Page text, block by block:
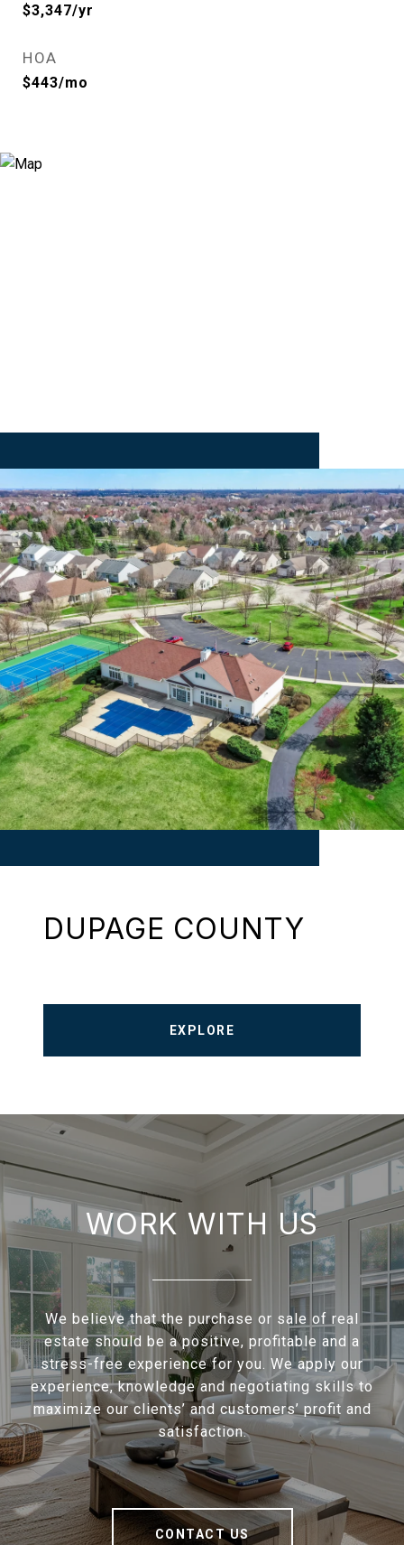
$3,347/yr
HOA
$443/mo
DUPAGE COUNTY
EXPLORE
WORK WITH US
We believe that the purchase or sale of real
estate should be a positive, profitable and a
stress-free experience for you. We apply our
experience, knowledge and negotiating skills to
maximize our clients’ and customers’ profit and
satisfaction.
CONTACT US